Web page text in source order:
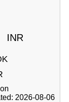
INR
2026-08-06